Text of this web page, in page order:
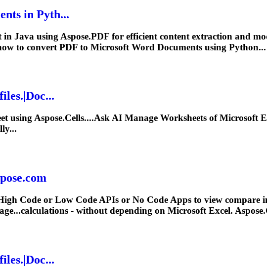
in Pyth...
in Java using Aspose.PDF for efficient content extraction and
to convert PDF to Microsoft Word Documents using Python...
using Aspose.Cells....Ask AI Manage Worksheets ofMicrosoft
Code or Low Code APIs or No Code Apps to view compare
- without depending on Microsoft Excel.